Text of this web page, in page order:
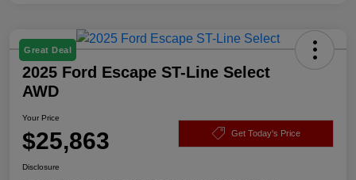
Great Deal
2025 Ford Escape ST-Line Select
AWD
Your Price
$25,863 Get Today's Price
Disclosure